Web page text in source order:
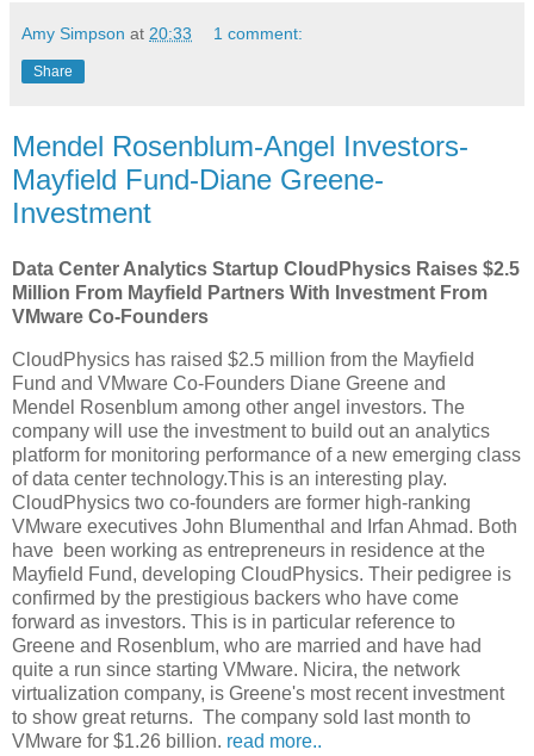
Amy Simpson at 20:33 1 comment:
Share
Mendel Rosenblum-Angel Investors-
Mayfield Fund-Diane Greene-
Investment
Data Center Analytics Startup CloudPhysics Raises $2.5
Million From Mayfield Partners With Investment From
VMware Co-Founders
CloudPhysics has raised $2.5 million from the Mayfield
Fund and VMware Co-Founders Diane Greene and
Mendel Rosenblum among other angel investors. The
company will use the investment to build out an analytics
platform for monitoring performance of a new emerging class
of data center technology.This is an interesting play.
CloudPhysics two co-founders are former high-ranking
VMware executives John Blumenthal and Irfan Ahmad. Both
have been working as entrepreneurs in residence at the
Mayfield Fund, developing CloudPhysics. Their pedigree is
confirmed by the prestigious backers who have come
forward as investors. This is in particular reference to
Greene and Rosenblum, who are married and have had
quite a run since starting VMware. Nicira, the network
virtualization company, is Greene's most recent investment
to show great returns. The company sold last month to
VMware for $1.26 billion. read more..